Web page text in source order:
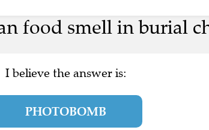
food smell in burial
I believe the answer is:
PHOTOBOMB